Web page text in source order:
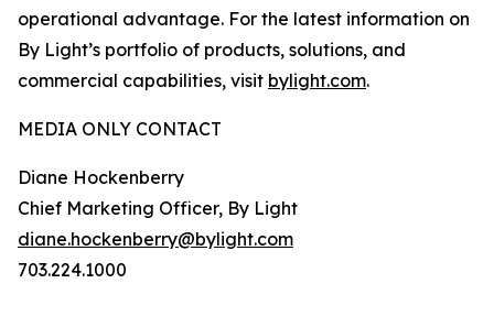
operational advantage. For the latest information on
By Light’s portfolio of products, solutions, and
commercial capabilities, visit bylight.com.
MEDIA ONLY CONTACT
Diane Hockenberry
Chief Marketing Officer, By Light
diane.hockenberry@bylight.com
703.224.1000